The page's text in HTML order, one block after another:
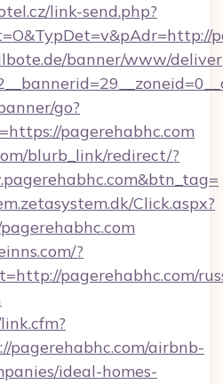
link-send.php?
banner/www/
go?
pagerehabhc.com
blurb_link/redirect/?
Click.aspx?
?
pagerehabhc.com/
pagerehabhc.com/airbnb-
ideal-homes-